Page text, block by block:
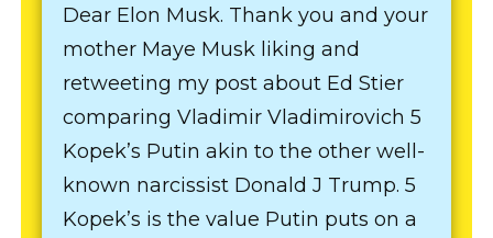
Dear Elon Musk. Thank you and your
mother Maye Musk liking and
retweeting my post about Ed Stier
comparing Vladimir Vladimirovich 5
Kopek’s Putin akin to the other well-
known narcissist Donald J Trump. 5
Kopek’s is the value Putin puts on a